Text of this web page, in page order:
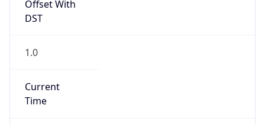
Offset With
DST
1.0
Current
Time